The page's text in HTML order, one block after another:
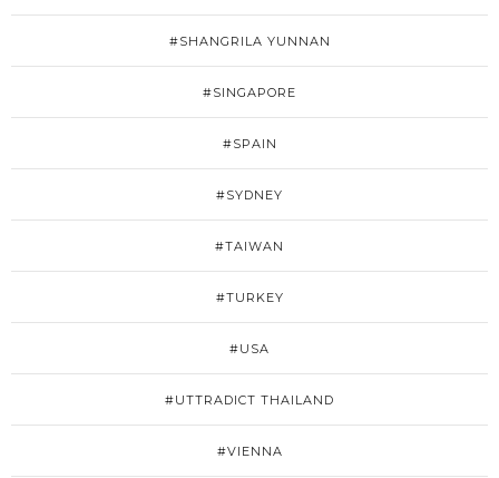
#SHANGRILA YUNNAN
#SINGAPORE
#SPAIN
#SYDNEY
#TAIWAN
#TURKEY
#USA
#UTTRADICT THAILAND
#VIENNA